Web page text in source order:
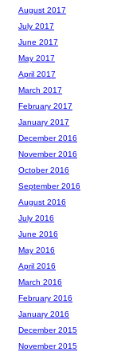
August 2017
July 2017
June 2017
May 2017
April 2017
March 2017
February 2017
January 2017
December 2016
November 2016
October 2016
September 2016
August 2016
July 2016
June 2016
May 2016
April 2016
March 2016
February 2016
January 2016
December 2015
November 2015